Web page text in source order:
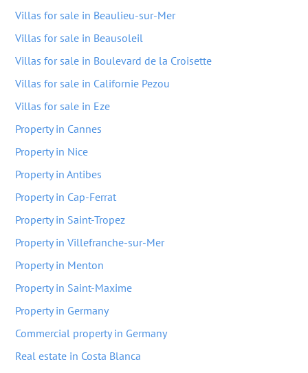
Villas for sale in Beaulieu-sur-Mer
Villas for sale in Beausoleil
Villas for sale in Boulevard de la Croisette
Villas for sale in Californie Pezou
Villas for sale in Eze
Property in Cannes
Property in Nice
Property in Antibes
Property in Cap-Ferrat
Property in Saint-Tropez
Property in Villefranche-sur-Mer
Property in Menton
Property in Saint-Maxime
Property in Germany
Commercial property in Germany
Real estate in Costa Blanca